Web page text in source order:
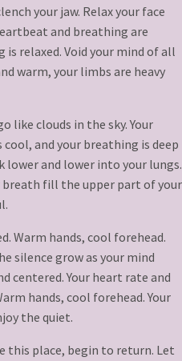
your jaw. Relax your face
and breathing are
is relaxed. Void your mind of all
warm, your limbs are heavy
like clouds in the sky. Your
and your breathing is deep
lower and lower into your lungs.
breath fill the upper part of your
Warm hands, cool forehead.
silence grow as your mind
centered. Your heart rate and
hands, cool forehead. Your
the quiet.
this place, begin to return. Let